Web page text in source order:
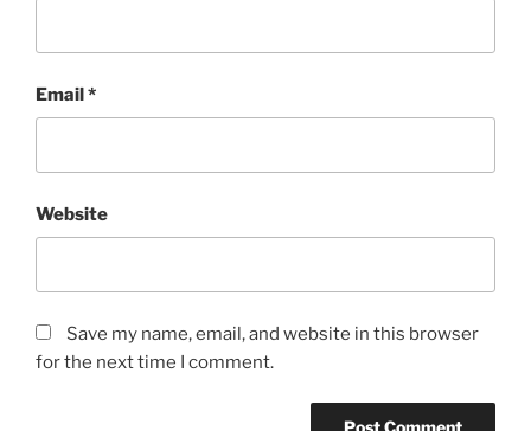
Email*
Website
Save my name, email, and website in this browser
for the next time I comment.